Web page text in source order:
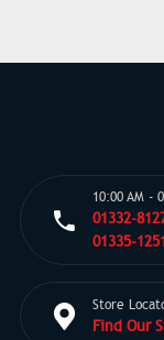
10:00 AM -
01332-
01335-
Store
Find Our